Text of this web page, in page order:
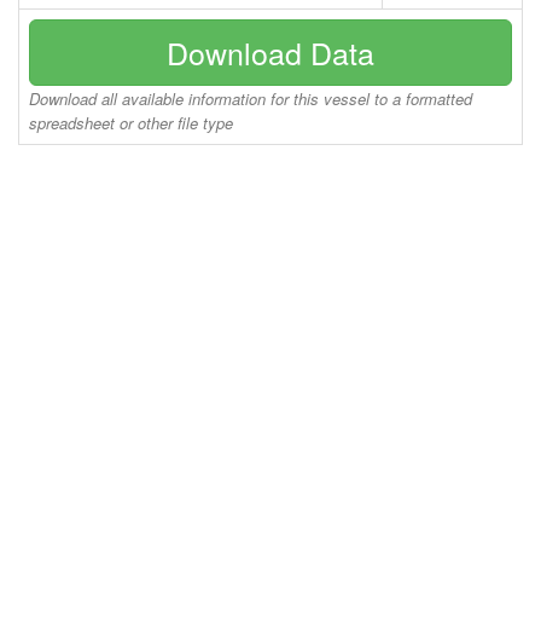
Download Data
Download all available information for this vessel to a formatted
spreadsheet or other file type